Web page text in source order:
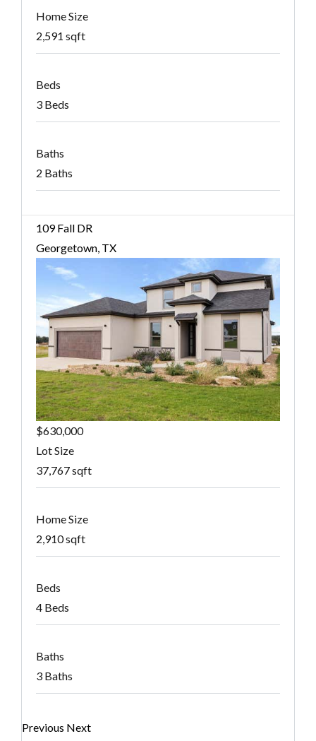
Home Size
2,591 sqft
Beds
3 Beds
Baths
2 Baths
109 Fall DR
Georgetown, TX
$630,000
Lot Size
37,767 sqft
Home Size
2,910 sqft
Beds
4 Beds
Baths
3 Baths
Previous Next